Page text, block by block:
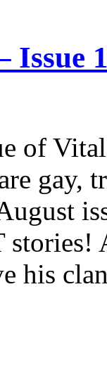
Issue
of
gay,
his